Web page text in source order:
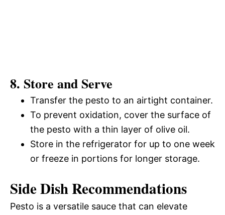
8. Store and Serve
Transfer the pesto to an airtight container.
To prevent oxidation, cover the surface of
the pesto with a thin layer of olive oil.
Store in the refrigerator for up to one week
or freeze in portions for longer storage.
Side Dish Recommendations
Pesto is a versatile sauce that can elevate